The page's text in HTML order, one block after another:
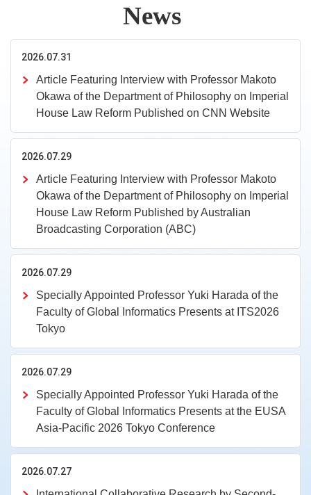
News
2026.07.31
Article Featuring Interview with Professor Makoto
Okawa of the Department of Philosophy on Imperial
House Law Reform Published on CNN Website
2026.07.29
Article Featuring Interview with Professor Makoto
Okawa of the Department of Philosophy on Imperial
House Law Reform Published by Australian
Broadcasting Corporation (ABC)
2026.07.29
Specially Appointed Professor Yuki Harada of the
Faculty of Global Informatics Presents at ITS2026
Tokyo
2026.07.29
Specially Appointed Professor Yuki Harada of the
Faculty of Global Informatics Presents at the EUSA
Asia-Pacific 2026 Tokyo Conference
2026.07.27